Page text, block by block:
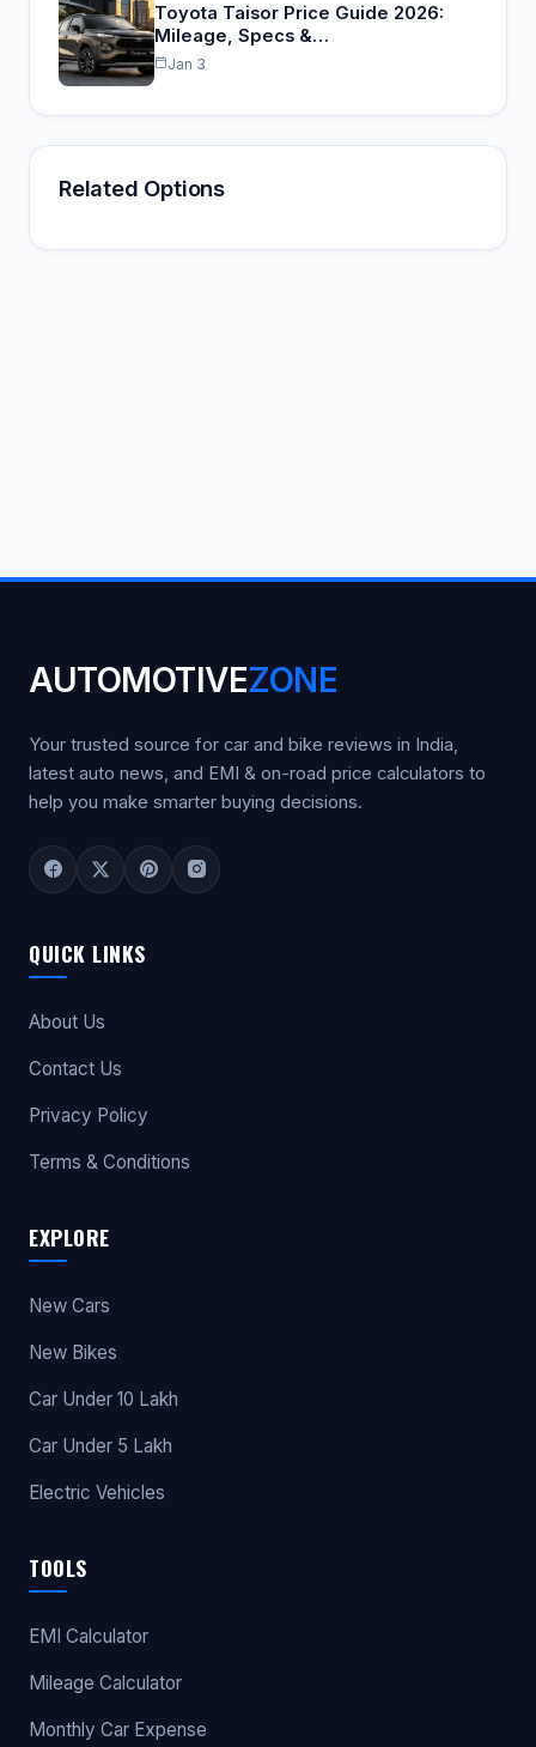
Toyota Taisor Price Guide 2026:
Mileage, Specs &…
Jan 3
Related Options
AUTOMOTIVEZONE
Your trusted source for car and bike reviews in India,
latest auto news, and EMI & on-road price calculators to
help you make smarter buying decisions.
QUICK LINKS
About Us
Contact Us
Privacy Policy
Terms & Conditions
EXPLORE
New Cars
New Bikes
Car Under 10 Lakh
Car Under 5 Lakh
Electric Vehicles
TOOLS
EMI Calculator
Mileage Calculator
Monthly Car Expense